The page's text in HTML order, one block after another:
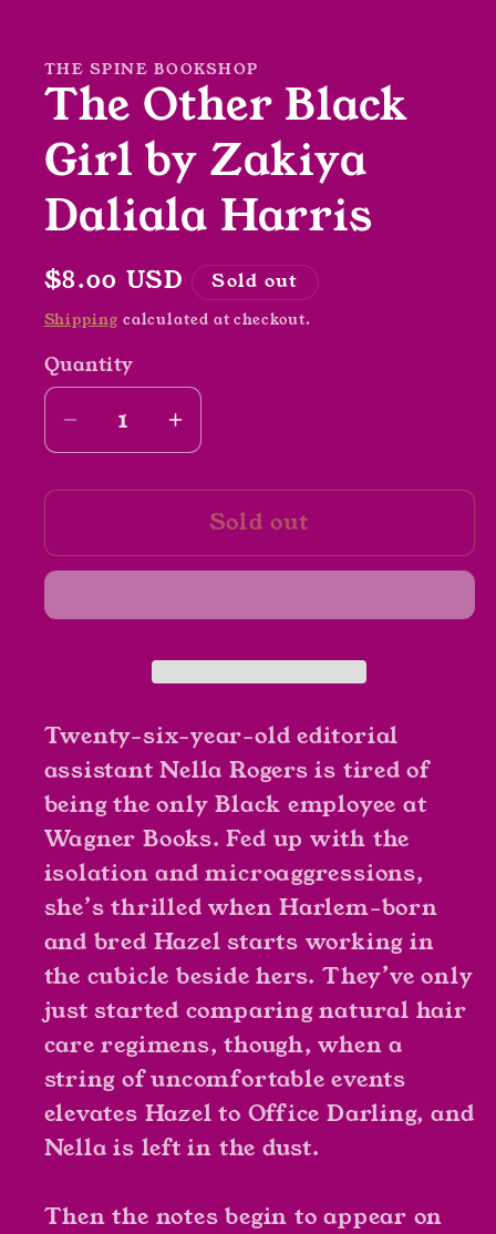
THE SPINE BOOKSHOP
The Other Black
Girl by Zakiya
Daliala Harris
Regular
price
$8.00 USD Sold out
Shipping calculated at checkout.
Quantity
Decrease
quantity
for
Other
Girl
Harris
Increase
quantity
for
The
Other
Girl
Harris
Sold out
Twenty-six-year-old editorial
assistant Nella Rogers is tired of
being the only Black employee at
Wagner Books. Fed up with the
isolation and microaggressions,
she’s thrilled when Harlem-born
and bred Hazel starts working in
the cubicle beside hers. They’ve only
just started comparing natural hair
care regimens, though, when a
string of uncomfortable events
elevates Hazel to Office Darling, and
Nella is left in the dust.
Then the notes begin to appear on